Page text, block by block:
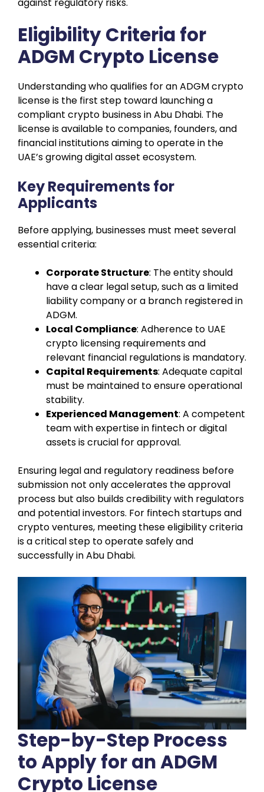
against regulatory risks.
Eligibility Criteria for
ADGM Crypto License
Understanding who qualifies for an ADGM crypto
license is the first step toward launching a
compliant crypto business in Abu Dhabi. The
license is available to companies, founders, and
financial institutions aiming to operate in the
UAE’s growing digital asset ecosystem.
Key Requirements for
Applicants
Before applying, businesses must meet several
essential criteria:
Corporate Structure: The entity should
have a clear legal setup, such as a limited
liability company or a branch registered in
ADGM.
Local Compliance: Adherence to UAE
crypto licensing requirements and
relevant financial regulations is mandatory.
Capital Requirements: Adequate capital
must be maintained to ensure operational
stability.
Experienced Management: A competent
team with expertise in fintech or digital
assets is crucial for approval.
Ensuring legal and regulatory readiness before
submission not only accelerates the approval
process but also builds credibility with regulators
and potential investors. For fintech startups and
crypto ventures, meeting these eligibility criteria
is a critical step to operate safely and
successfully in Abu Dhabi.
Step-by-Step Process
to Apply for an ADGM
Crypto License